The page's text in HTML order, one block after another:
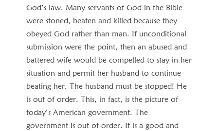
God’s law. Many servants of God in the Bible
were stoned, beaten and killed because they
obeyed God rather than man. If unconditional
submission were the point, then an abused and
battered wife would be compelled to stay in her
situation and permit her husband to continue
beating her. The husband must be stopped! He
is out of order. This, in fact, is the picture of
today’s American government. The
government is out of order. It is a good and